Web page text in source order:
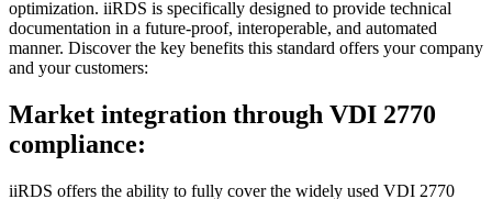
optimization. iiRDS is specifically designed to provide technical
documentation in a future-proof, interoperable, and automated
manner. Discover the key benefits this standard offers your company
and your customers:
Market integration through VDI 2770
compliance:
iiRDS offers the ability to fully cover the widely used VDI 2770